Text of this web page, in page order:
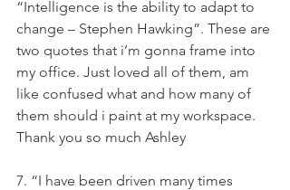
“Intelligence is the ability to adapt to
change – Stephen Hawking”. These are
two quotes that i’m gonna frame into
my office. Just loved all of them, am
like confused what and how many of
them should i paint at my workspace.
Thank you so much Ashley
7. “I have been driven many times